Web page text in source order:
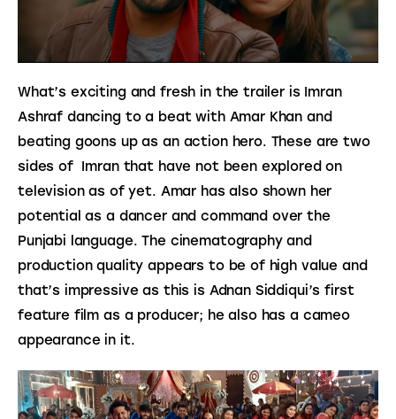
What’s exciting and fresh in the trailer is Imran
Ashraf dancing to a beat with Amar Khan and
beating goons up as an action hero. These are two
sides of  Imran that have not been explored on
television as of yet. Amar has also shown her
potential as a dancer and command over the
Punjabi language. The cinematography and
production quality appears to be of high value and
that’s impressive as this is Adnan Siddiqui’s first
feature film as a producer; he also has a cameo
appearance in it.